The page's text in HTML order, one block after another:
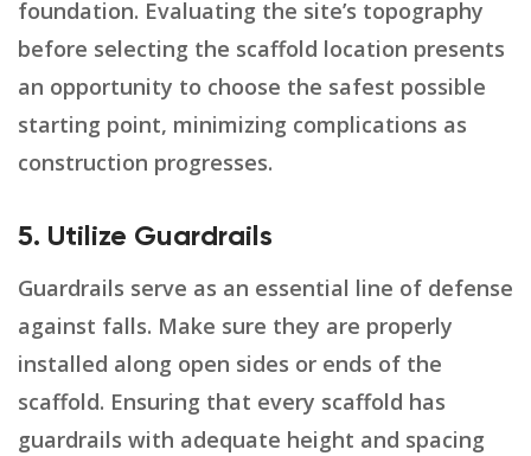
foundation. Evaluating the site’s topography
before selecting the scaffold location presents
an opportunity to choose the safest possible
starting point, minimizing complications as
construction progresses.
5. Utilize Guardrails
Guardrails serve as an essential line of defense
against falls. Make sure they are properly
installed along open sides or ends of the
scaffold. Ensuring that every scaffold has
guardrails with adequate height and spacing